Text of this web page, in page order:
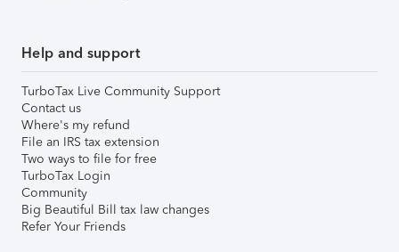
Help and support
TurboTax Live Community Support
Contact us
Where's my refund
File an IRS tax extension
Two ways to file for free
TurboTax Login
Community
Big Beautiful Bill tax law changes
Refer Your Friends